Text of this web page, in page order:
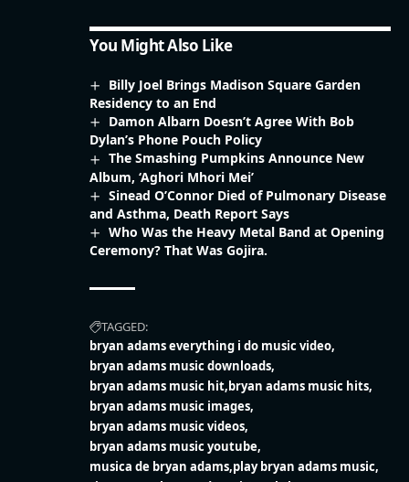
You Might Also Like
Billy Joel Brings Madison Square Garden
Residency to an End
Damon Albarn Doesn’t Agree With Bob
Dylan’s Phone Pouch Policy
The Smashing Pumpkins Announce New
Album, ‘Aghori Mhori Mei’
Sinead O’Connor Died of Pulmonary Disease
and Asthma, Death Report Says
Who Was the Heavy Metal Band at Opening
Ceremony? That Was Gojira.
TAGGED:
bryan adams everything i do music video
bryan adams music downloads
bryan adams music hit bryan adams music hits
bryan adams music images
bryan adams music videos
bryan adams music youtube
musica de bryan adams play bryan adams music